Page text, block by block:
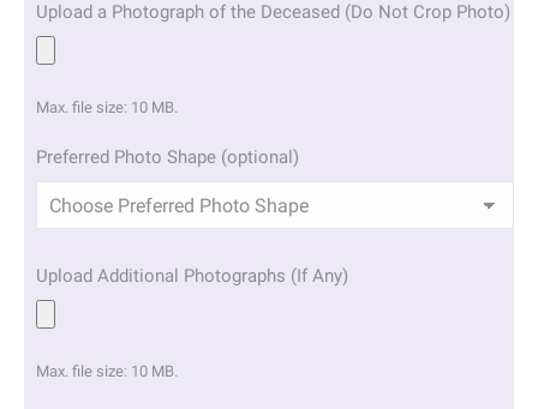
Upload a Photograph of the Deceased (Do Not Crop Photo)
Max. file size: 10 MB.
Preferred Photo Shape (optional)
Upload Additional Photographs (If Any)
Max. file size: 10 MB.